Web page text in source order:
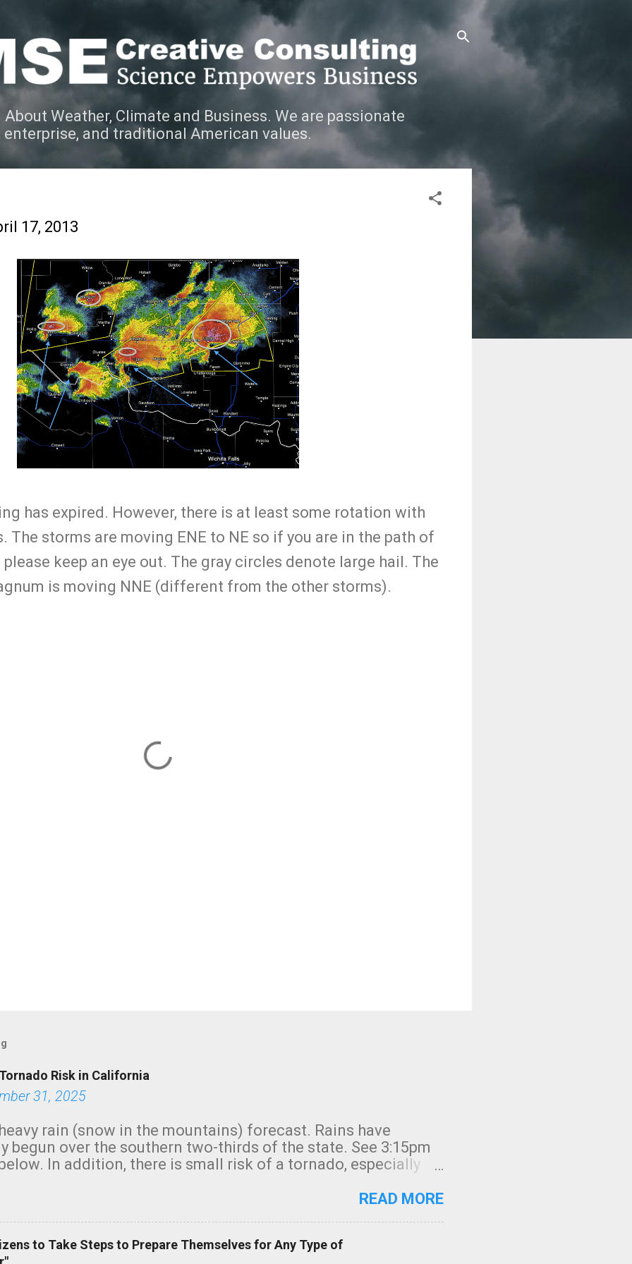
Weather, Climate and Business. We are passionate
and traditional American values.
17, 2013
has expired. However, there is at least some rotation with
The storms are moving ENE to NE so if you are in the path of
keep an eye out. The gray circles denote large hail. The
is moving NNE (different from the other storms).
Risk in California
31, 2025
rain (snow in the mountains) forecast. Rains have
begun over the southern two-thirds of the state. See 3:15pm
In addition, there is small risk of a tornado, especially
READ MORE
to Take Steps to Prepare Themselves for Any Type of